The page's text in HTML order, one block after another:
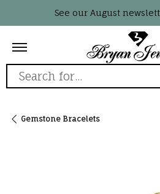
See our August
Search for...
Gemstone Bracelets